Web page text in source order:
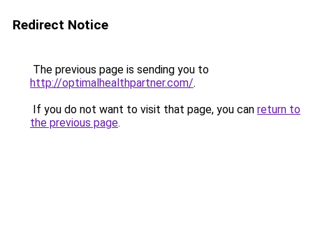
Redirect Notice
The previous page is sending you to
http://optimalhealthpartner.com/.
If you do not want to visit that page, you can return to
the previous page.